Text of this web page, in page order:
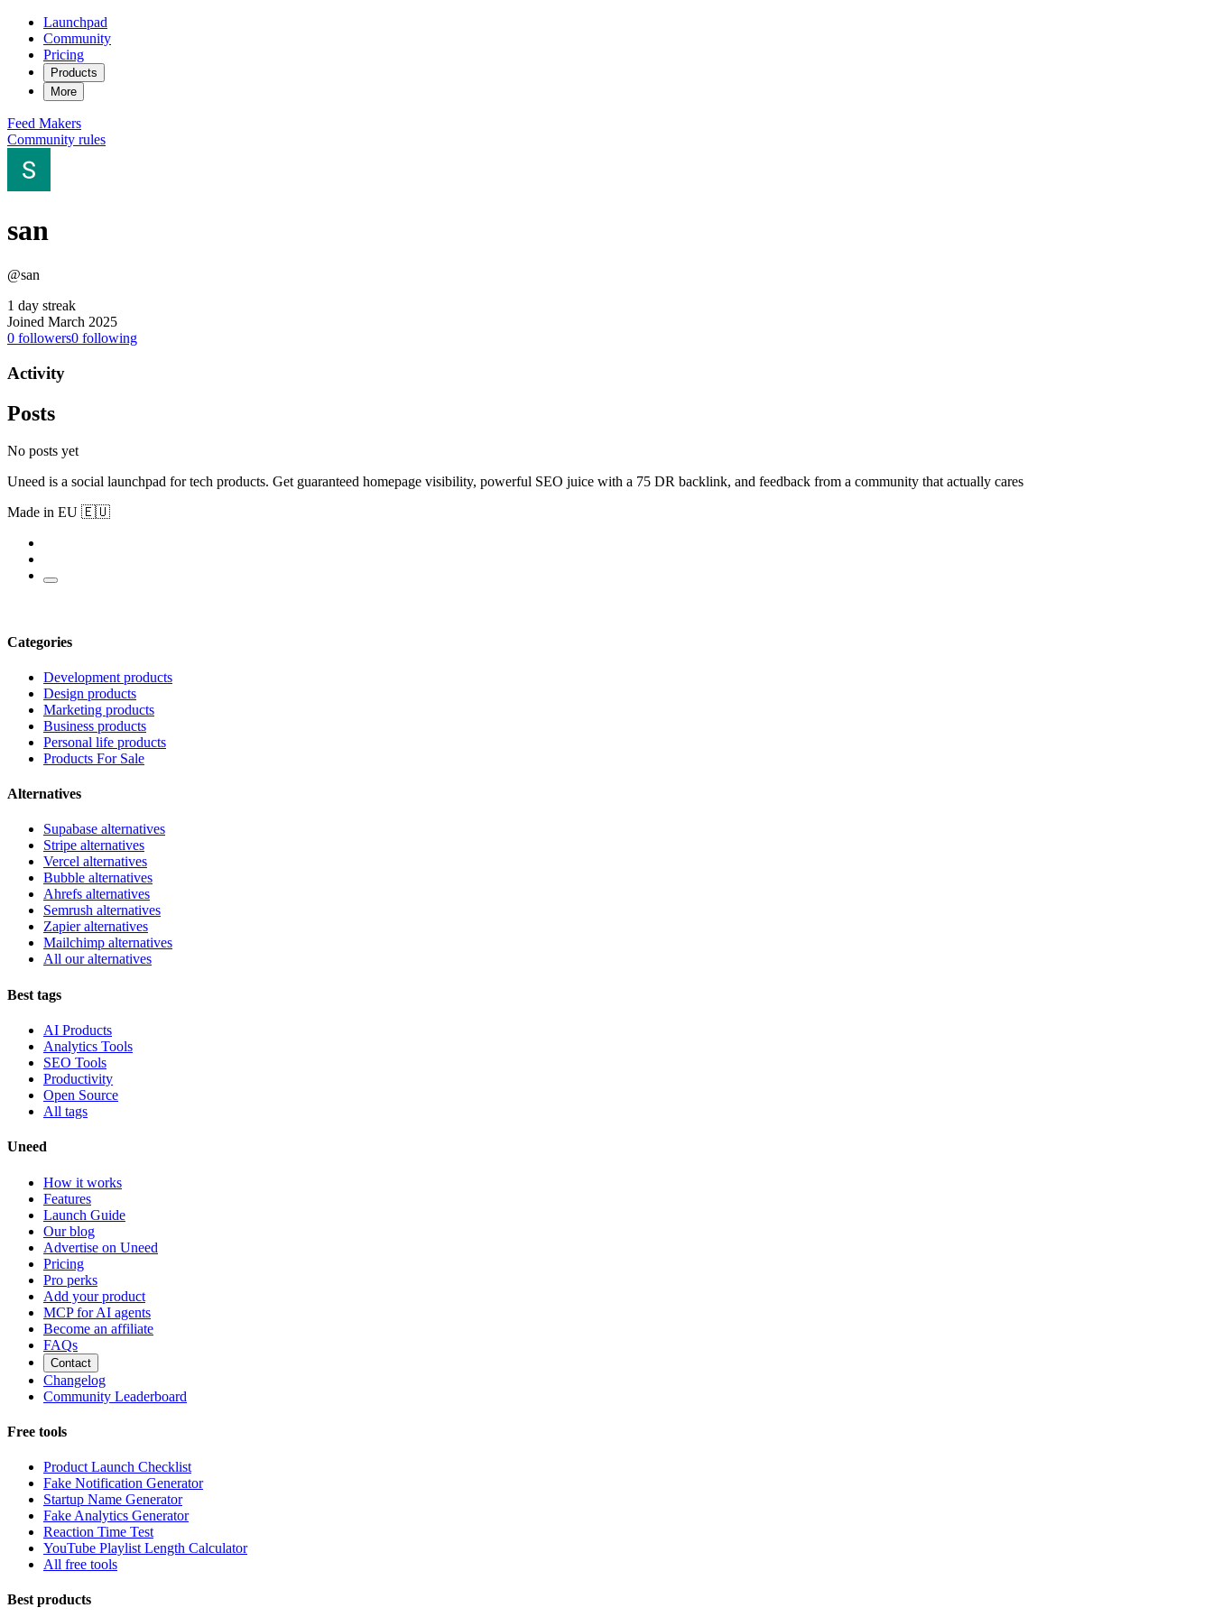
Launchpad
Community
Pricing
Products
More
Feed Makers
Community rules
san
@san
1 day streak
Joined March 2025
0 followers0 following
Activity
Posts
No posts yet
Uneed is a social launchpad for tech products. Get guaranteed homepage visibility, powerful SEO juice with a 75 DR backlink, and feedback from a community that actually cares
Made in EU 🇪🇺
Categories
Development products
Design products
Marketing products
Business products
Personal life products
Products For Sale
Alternatives
Supabase alternatives
Stripe alternatives
Vercel alternatives
Bubble alternatives
Ahrefs alternatives
Semrush alternatives
Zapier alternatives
Mailchimp alternatives
All our alternatives
Best tags
AI Products
Analytics Tools
SEO Tools
Productivity
Open Source
All tags
Uneed
How it works
Features
Launch Guide
Our blog
Advertise on Uneed
Pricing
Pro perks
Add your product
MCP for AI agents
Become an affiliate
FAQs
Contact
Changelog
Community Leaderboard
Free tools
Product Launch Checklist
Fake Notification Generator
Startup Name Generator
Fake Analytics Generator
Reaction Time Test
YouTube Playlist Length Calculator
All free tools
Best products